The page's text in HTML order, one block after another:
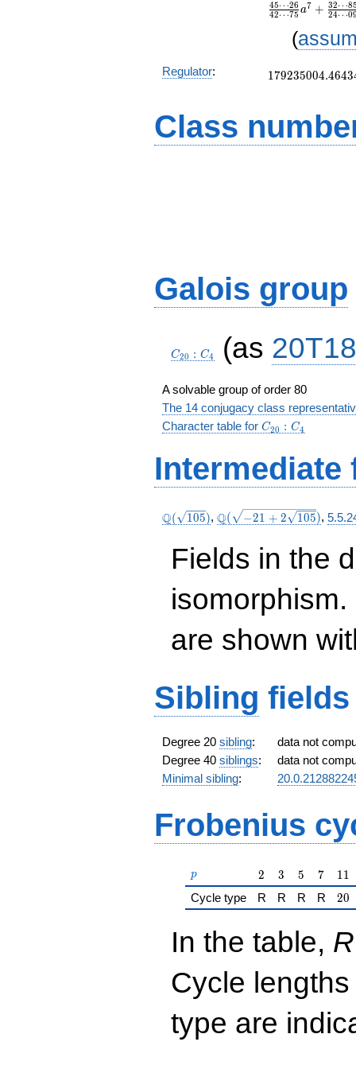
42⋯75
45⋯26 a7 + 24⋯0
32⋯8
(
Regulator:
179235004.4643
Class
Galois group
C_{20}:C_4
C20 : C4 (as 20T18
A solvable group of order 80
The 14 conjugacy class
Character table for C_{20}:C_4
C20 : C4
Intermediate
\Q(\sqrt{105})
Q( 105), \Q(\sqrt{-21
\sqrt{105}})
Q( −21 + 2 105),
Fields in the
are shown
Sibling fields
Degree 20 sibling:
data not
Degree 40 siblings:
data not
Minimal sibling:
Frobenius
p
p 2
2 3
3 5
5 7
7 11
11
Cycle type R R R R 20
20
In the table, R
Cycle
type are